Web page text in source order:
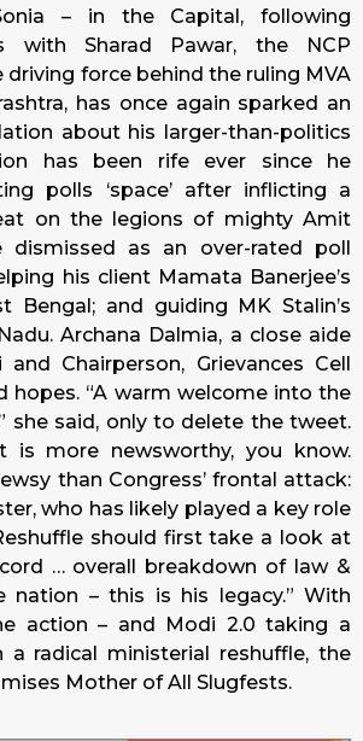
– in the Capital, following
with Sharad Pawar, the NCP
force behind the ruling MVA
has once again sparked an
about his larger-than-politics
has been rife ever since he
polls ‘space’ after inflicting a
on the legions of mighty Amit
dismissed as an over-rated poll
his client Mamata Banerjee’s
Bengal; and guiding MK Stalin’s
Archana Dalmia, a close aide
Chairperson, Grievances Cell
hopes. “A warm welcome into the
she said, only to delete the tweet.
is more newsworthy, you know.
than Congress’ frontal attack:
who has likely played a key role
should first take a look at
… overall breakdown of law &
nation – this is his legacy.” With
action – and Modi 2.0 taking a
a radical ministerial reshuffle, the
Mother of All Slugfests.